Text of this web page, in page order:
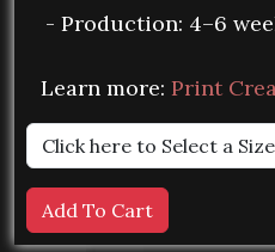
- Production: 4–6
Learn more: Print